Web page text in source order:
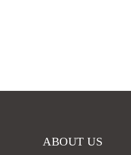
ABOUT US